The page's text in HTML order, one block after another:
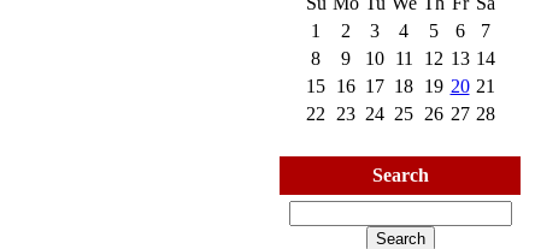
1
2 3 4 5 6
7
8
9 10 11 12 13 14
15 16 17 18 19 20 21
22
23 24 25 26 27 28
Search